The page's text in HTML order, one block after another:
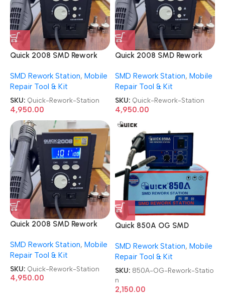
Quick 2008 SMD Rework
SMD Rework Station, Mobile
Repair Tool & Kit
SKU: Quick-Rework-Station
4,950.00
Quick 2008 SMD Rework
SMD Rework Station, Mobile
Repair Tool & Kit
SKU: Quick-Rework-Station
4,950.00
Quick 2008 SMD Rework
SMD Rework Station, Mobile
Repair Tool & Kit
SKU: Quick-Rework-Station
4,950.00
Quick 850A OG SMD
SMD Rework Station, Mobile
Repair Tool & Kit
SKU: 850A-OG-Rework-Statio
n
2,150.00